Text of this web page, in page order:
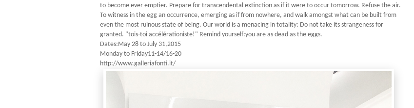
to become ever emptier. Prepare for transcendental extinction as if it were to occur tomorrow. Refuse the air.
To witness in the egg an occurrence, emerging as if from nowhere, and walk amongst what can be built from
even the most ruinous state of being. Our world is a menacing in totality: Do not take its strangeness for
granted. "tois-toi accélérationiste!" Remind yourself:you are as dead as the eggs.
Dates:May 28 to July 31,2015
Monday to Friday11-14/16-20
http://www.galleriafonti.it/